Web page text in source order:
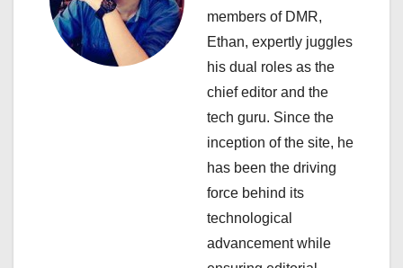
v
members of DMR,
Ethan, expertly juggles
his dual roles as the
chief editor and the
tech guru. Since the
inception of the site, he
has been the driving
force behind its
technological
advancement while